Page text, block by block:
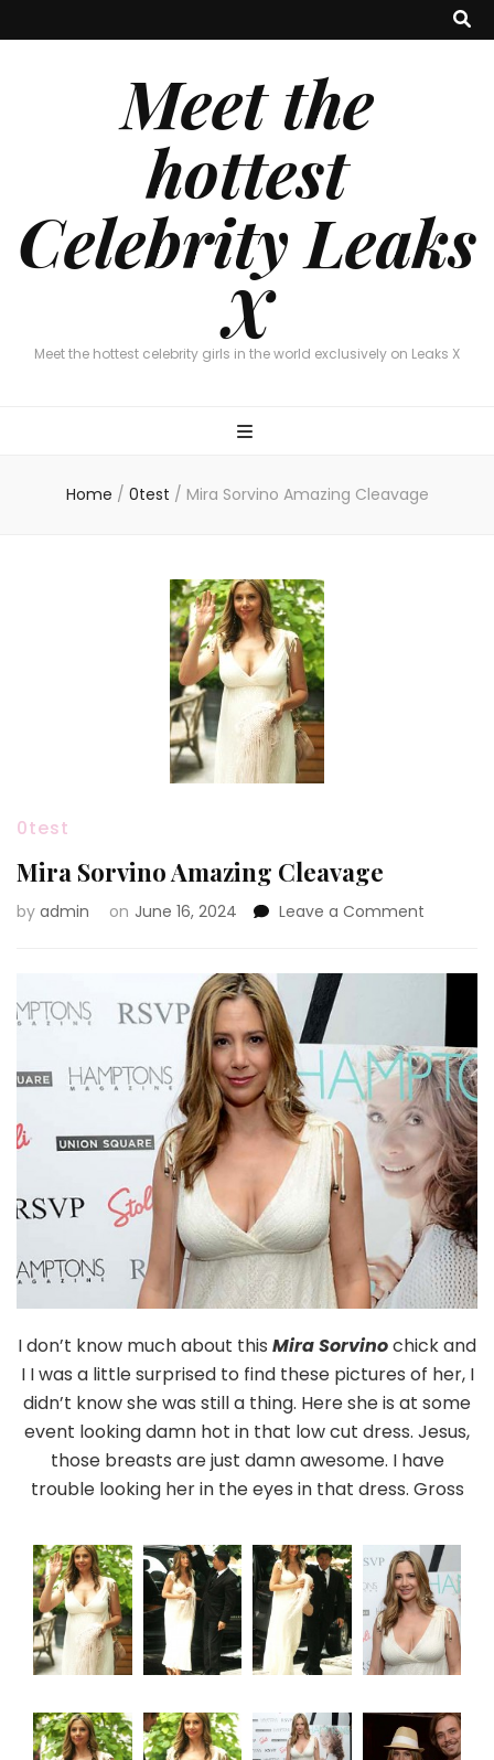
Meet the
hottest
Celebrity Leaks
X
Meet the hottest celebrity girls in the world exclusively on Leaks X
Home / 0test / Mira Sorvino Amazing Cleavage
0test
Mira Sorvino Amazing Cleavage
by admin on June 16, 2024 Leave a Comment
Amazing
I don’t know much about this Mira Sorvinochick and
I I was a little surprised to find these pictures of her, I
didn’t know she was still a thing. Here she is at some
event looking damn hot in that low cut dress. Jesus,
those breasts are just damn awesome. I have
trouble looking her in the eyes in that dress. Gross